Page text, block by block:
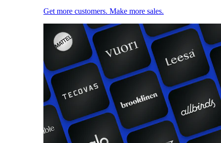
Get more customers. Make more sales.